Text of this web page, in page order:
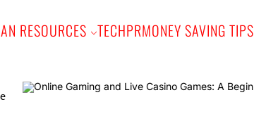
RESOURCES TECHPRMONEY SAVING TIPS